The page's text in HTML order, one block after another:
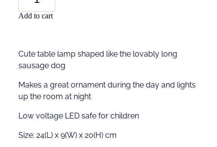
Add to cart
Cute table lamp shaped like the lovably long
sausage dog
Makes a great ornament during the day and lights
up the room at night
Low voltage LED safe for children
Size: 24(L) x 9(W) x 20(H) cm